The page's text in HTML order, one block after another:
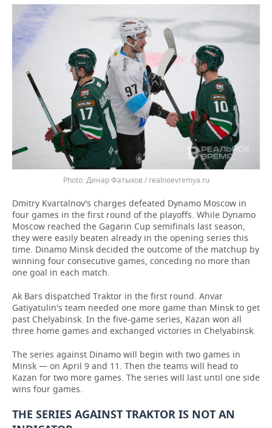
Динар Фатыхов / realnoevremya.ru
Dmitry Kvartalnov's charges defeated Dynamo Moscow in
four games in the first round of the playoffs. While Dynamo
Moscow reached the Gagarin Cup semifinals last season,
they were easily beaten already in the opening series this
time. Dinamo Minsk decided the outcome of the matchup by
winning four consecutive games, conceding no more than
one goal in each match.
Ak Bars dispatched Traktor in the first round. Anvar
Gatiyatulin's team needed one more game than Minsk to get
past Chelyabinsk. In the five-game series, Kazan won all
three home games and exchanged victories in Chelyabinsk.
The series against Dinamo will begin with two games in
Minsk — on April 9 and 11. Then the teams will head to
Kazan for two more games. The series will last until one side
wins four games.
THE SERIES AGAINST TRAKTOR IS NOT AN